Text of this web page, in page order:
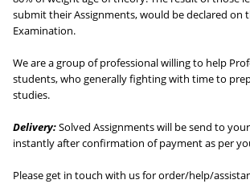
submit their Assignments, would be declared on
Examination.
We are a group of professional willing to help
students, who generally fighting with time to
studies.
Delivery:Solved Assignments will be send to
instantly after confirmation of payment as per
Please get in touch with us for order/help/